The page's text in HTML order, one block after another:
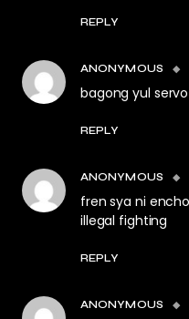
REPLY
ANONYMOUS
bagong yul
REPLY
ANONYMOUS
fren sya ni
illegal fighting
REPLY
ANONYMOUS